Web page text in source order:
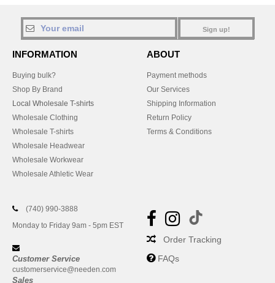
Sign up!
INFORMATION
Buying bulk?
Shop By Brand
Local Wholesale T-shirts
Wholesale Clothing
Wholesale T-shirts
Wholesale Headwear
Wholesale Workwear
Wholesale Athletic Wear
ABOUT
Payment methods
Our Services
Shipping Information
Return Policy
Terms & Conditions
(740) 990-3888
Monday to Friday 9am - 5pm EST
Customer Service
customerservice@needen.com
Sales
Order Tracking
FAQs